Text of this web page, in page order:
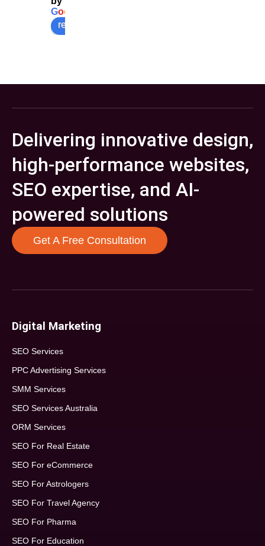
Goo
review us on
Delivering innovative design,
high-performance websites,
SEO expertise, and AI-
powered solutions
Get A Free Consultation
Digital Marketing
SEO Services
PPC Advertising Services
SMM Services
SEO Services Australia
ORM Services
SEO For Real Estate
SEO For eCommerce
SEO For Astrologers
SEO For Travel Agency
SEO For Pharma
SEO For Education